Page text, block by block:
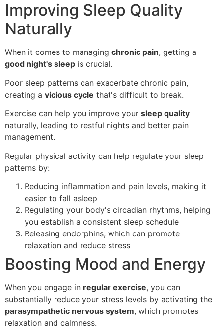
Improving Sleep Quality
Naturally
When it comes to managing chronic pain, getting a
good night's sleep is crucial.
Poor sleep patterns can exacerbate chronic pain,
creating a vicious cycle that's difficult to break.
Exercise can help you improve your sleep quality
naturally, leading to restful nights and better pain
management.
Regular physical activity can help regulate your sleep
patterns by:
Reducing inflammation and pain levels, making it
easier to fall asleep
Regulating your body's circadian rhythms, helping
you establish a consistent sleep schedule
Releasing endorphins, which can promote
relaxation and reduce stress
Boosting Mood and Energy
When you engage in regular exercise, you can
substantially reduce your stress levels by activating the
parasympathetic nervous system, which promotes
relaxation and calmness.